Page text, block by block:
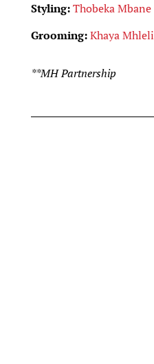
Styling:Thobeka Mbane
Grooming:Khaya Mhleli
**MH Partnership